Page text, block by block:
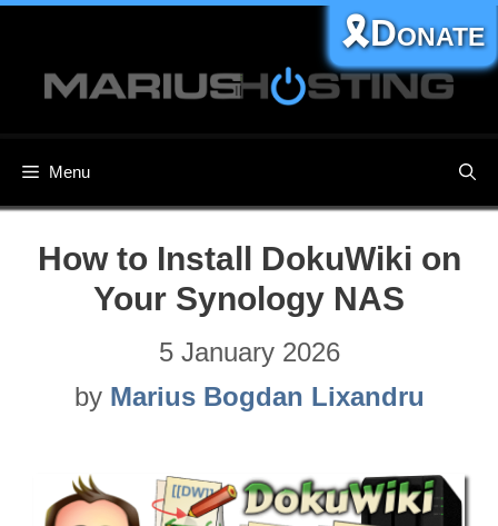
content
Menu
🎗️Donate
How to Install DokuWiki on
Your Synology NAS
5 January 2026
by Marius Bogdan Lixandru